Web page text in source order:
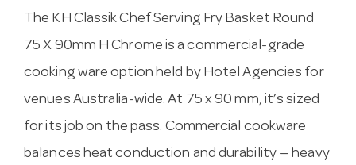
The KH Classik Chef Serving Fry Basket Round
75 X 90mm H Chrome is a commercial-grade
cooking ware option held by Hotel Agencies for
venues Australia-wide. At 75 x 90 mm, it’s sized
for its job on the pass. Commercial cookware
balances heat conduction and durability — heavy